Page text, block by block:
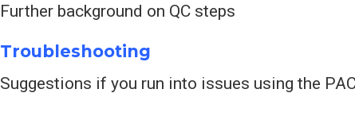
Further background on QC steps
Troubleshooting
Suggestions if you run into issues using the